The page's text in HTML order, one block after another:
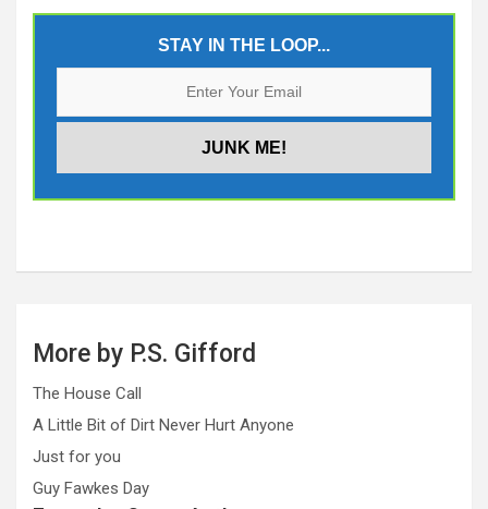
STAY IN THE LOOP...
More by P.S. Gifford
The House Call
A Little Bit of Dirt Never Hurt Anyone
Just for you
Guy Fawkes Day